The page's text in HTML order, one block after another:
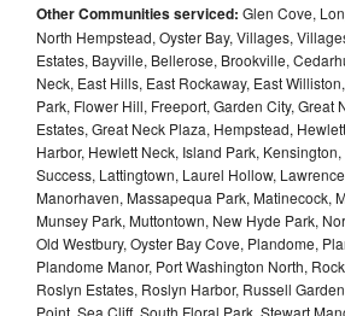
Other Communities serviced: Glen Cove,
North Hempstead, Oyster Bay, Villages,
Estates, Bayville, Bellerose, Brookville,
Neck, East Hills, East Rockaway, East
Park, Flower Hill, Freeport, Garden City, Great
Estates, Great Neck Plaza, Hempstead,
Harbor, Hewlett Neck, Island Park,
Success, Lattingtown, Laurel Hollow,
Manorhaven, Massapequa Park, Matinecock,
Munsey Park, Muttontown, New Hyde Park,
Old Westbury, Oyster Bay Cove, Plandome,
Plandome Manor, Port Washington North,
Roslyn Estates, Roslyn Harbor, Russell
Point, Sea Cliff, South Floral Park, Stewart